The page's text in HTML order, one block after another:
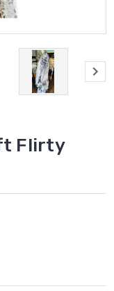
Flirty